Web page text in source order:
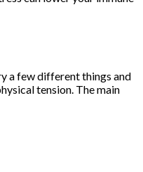
a few different things and
tension. The main